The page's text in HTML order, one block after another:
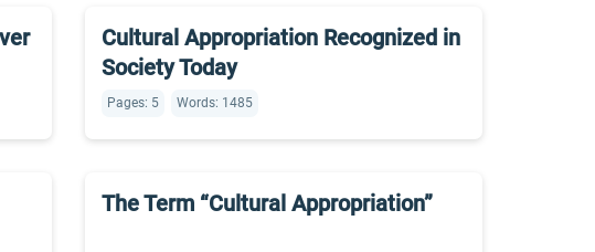
Cultural Appropriation Recognized in
Society Today
Pages: 5 Words: 1485
The Term “Cultural Appropriation”